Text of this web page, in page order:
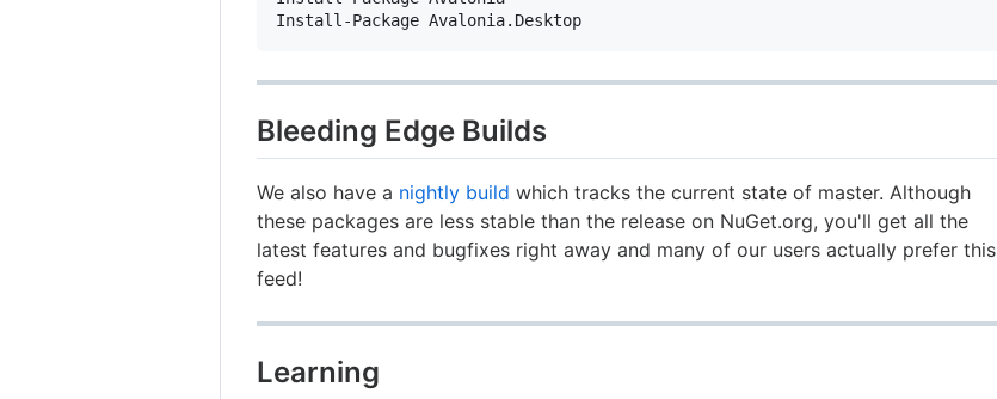
Bleeding Edge Builds
We also have a nightly build which tracks the current state of master. Although
these packages are less stable than the release on NuGet.org, you'll get all the
latest features and bugfixes right away and many of our users actually prefer this
feed!
Learning